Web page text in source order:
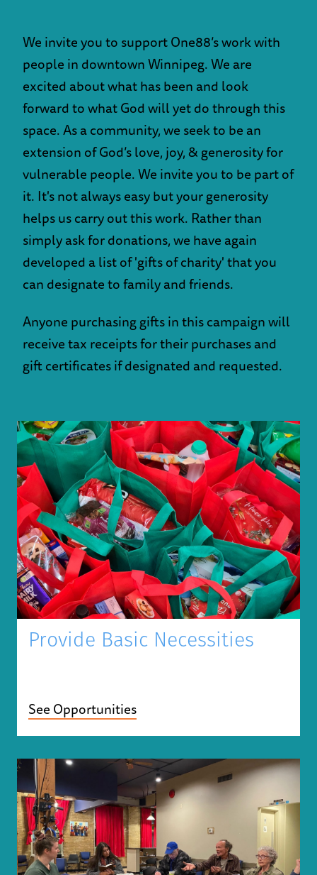
We invite you to support One88’s work with
people in downtown Winnipeg. We are
excited about what has been and look
forward to what God will yet do through this
space. As a community, we seek to be an
extension of God’s love, joy, & generosity for
vulnerable people. We invite you to be part of
it. It's not always easy but your generosity
helps us carry out this work. Rather than
simply ask for donations, we have again
developed a list of 'gifts of charity' that you
can designate to family and friends.
Anyone purchasing gifts in this campaign will
receive tax receipts for their purchases and
gift certificates if designated and requested.
Provide Basic Necessities
See Opportunities